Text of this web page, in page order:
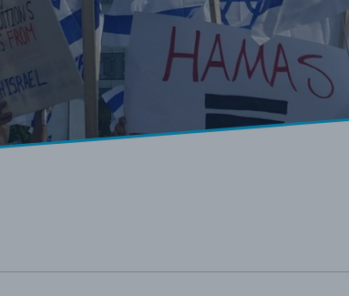
enter a search term